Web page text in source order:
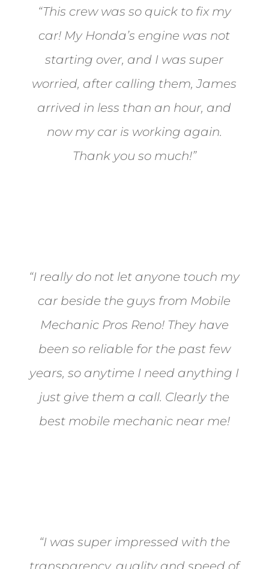
“This crew was so quick to fix my
car! My Honda’s engine was not
starting over, and I was super
worried, after calling them, James
arrived in less than an hour, and
now my car is working again.
Thank you so much!”
“I really do not let anyone touch my
car beside the guys from Mobile
Mechanic Pros Reno! They have
been so reliable for the past few
years, so anytime I need anything I
just give them a call. Clearly the
best mobile mechanic near me!
“I was super impressed with the
transparency, quality and speed of